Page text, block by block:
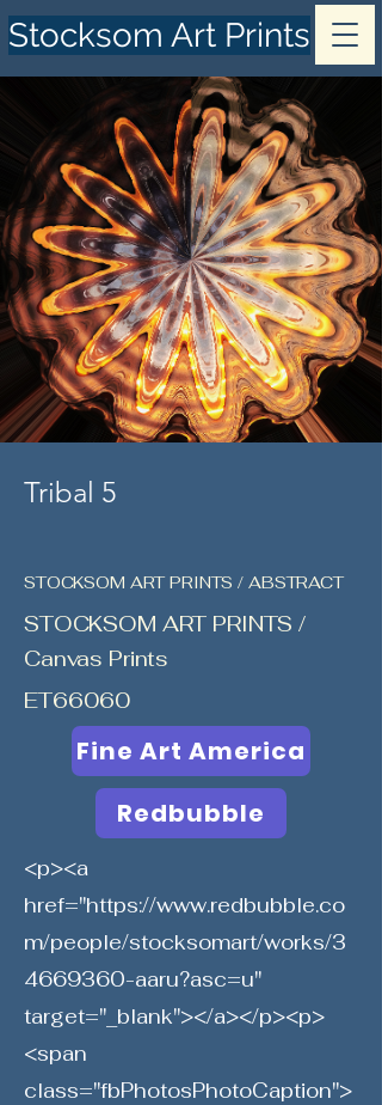
Stocksom Art Prints
Tribal 5
STOCKSOM ART PRINTS / ABSTRACT
STOCKSOM ART PRINTS /
Canvas Prints
ET66060
Fine Art America
Redbubble
<p><a
href="https://www.redbubble.co
m/people/stocksomart/works/3
4669360-aaru?asc=u"
target="_blank"></a></p><p>
<span
class="fbPhotosPhotoCaption">